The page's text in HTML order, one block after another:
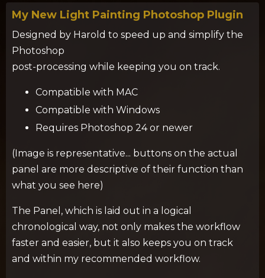
My New Light Painting Photoshop Plugin
Designed by Harold to speed up and simplify the
Photoshop
post-processing while keeping you on track.
Compatible with MAC
Compatible with Windows
Requires Photoshop 24 or newer
(Image is representative... buttons on the actual
panel are more descriptive of their function than
what you see here)
The Panel, which is laid out in a logical
chronological way, not only makes the workflow
faster and easier, but it also keeps you on track
and within my recommended workflow.